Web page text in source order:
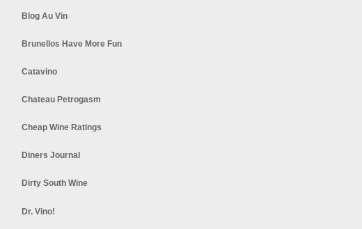
Blog Au Vin
Brunellos Have More Fun
Catavino
Chateau Petrogasm
Cheap Wine Ratings
Diners Journal
Dirty South Wine
Dr. Vino!